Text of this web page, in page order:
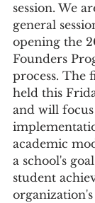
session. We
general
opening the
Founders
process. The
held this
and will
academic
a school's
student